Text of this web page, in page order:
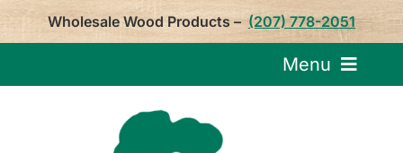
Skip
Wholesale Wood Products – (207) 778-2051
Menu